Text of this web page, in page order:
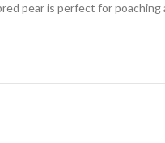
pear is perfect for poaching